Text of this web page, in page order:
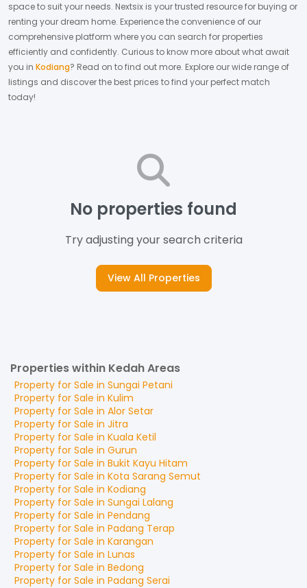
space to suit your needs. Nextsix is your trusted resource for buying or
renting your dream home. Experience the convenience of our
comprehensive platform where you can search for properties
efficiently and confidently. Curious to know more about what await
you in Kodiang? Read on to find out more. Explore our wide range of
listings and discover the best prices to find your perfect match
today!
No properties found
Try adjusting your search criteria
View All Properties
Properties within Kedah Areas
Property for Sale in Sungai Petani
Property for Sale in Kulim
Property for Sale in Alor Setar
Property for Sale in Jitra
Property for Sale in Kuala Ketil
Property for Sale in Gurun
Property for Sale in Bukit Kayu Hitam
Property for Sale in Kota Sarang Semut
Property for Sale in Kodiang
Property for Sale in Sungai Lalang
Property for Sale in Pendang
Property for Sale in Padang Terap
Property for Sale in Karangan
Property for Sale in Lunas
Property for Sale in Bedong
Property for Sale in Padang Serai